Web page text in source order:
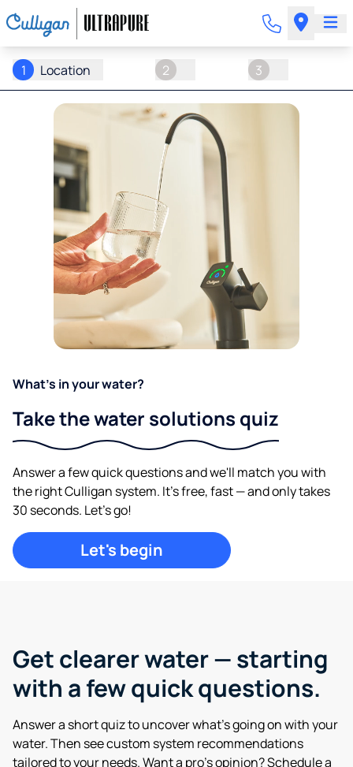
1 Location 2 3
What's in your water?
Take the water solutions quiz
Answer a few quick questions and we'll match you with
the right Culligan system. It's free, fast — and only takes
30 seconds. Let's go!
Let's begin
Get clearer water —starting
with a few quick questions.
Answer a short quiz to uncover what’s going on with your
water. Then see custom system recommendations
tailored to your needs. Want a pro’s opinion? Schedule a